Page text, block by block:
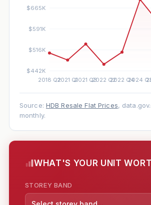
Source: HDB Resale Flat Prices,
monthly.
WHAT'S YOUR UNIT
STOREY BAND